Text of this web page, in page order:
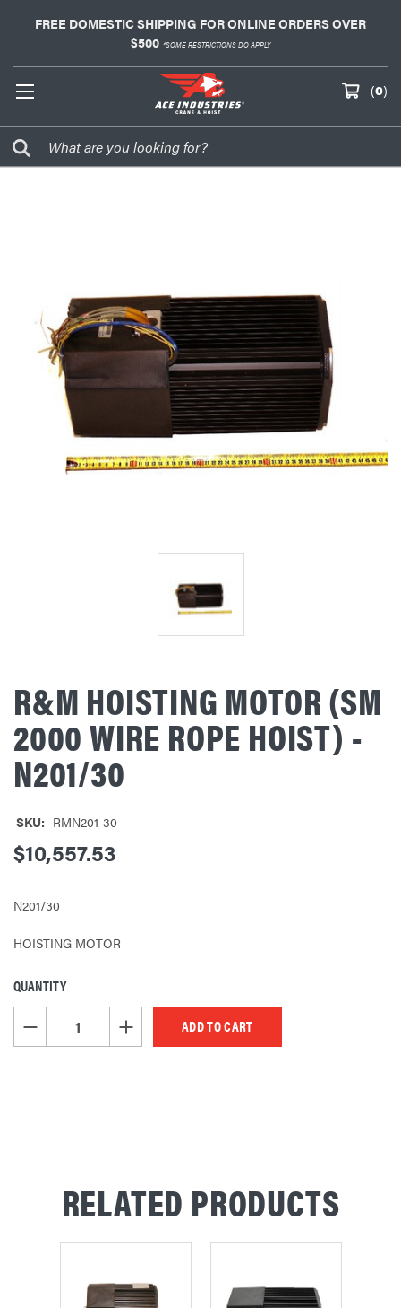
FREE DOMESTIC SHIPPING FOR ONLINE ORDERS OVER
$500 *SOME RESTRICTIONS DO APPLY
(0)
R&M HOISTING MOTOR (SM
2000 WIRE ROPE HOIST) -
N201/30
SKU: RMN201-30
$10,557.53
N201/30
HOISTING MOTOR
CURRENT
STOCK:
QUANTITY
DECREASE QUANTITY OF UNDEFINEDINCREASE QUANTITY OF UNDEFINED
RELATED PRODUCTS